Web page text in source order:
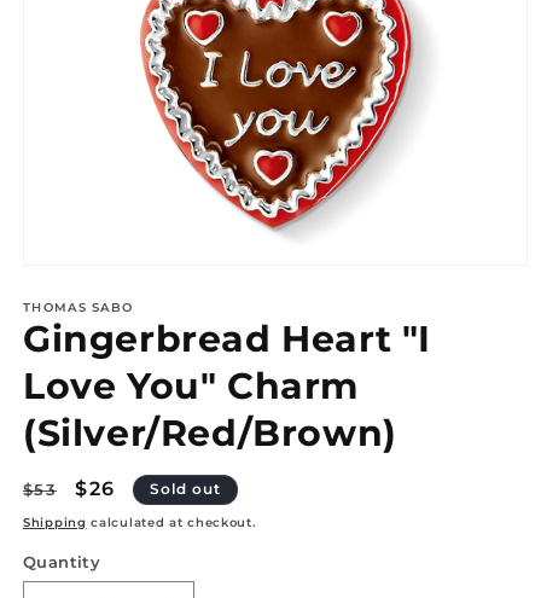
1
in
modal
THOMAS SABO
Gingerbread Heart "I
Love You" Charm
(Silver/Red/Brown)
Regular
price
$53
Sale
price
$26 Sold out
Shipping calculated at checkout.
Quantity
Quantity